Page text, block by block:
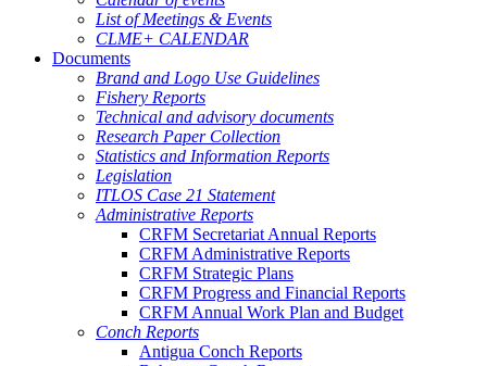
List of Meetings & Events
CLME+ CALENDAR
Documents
Brand and Logo Use Guidelines
Fishery Reports
Technical and advisory documents
Research Paper Collection
Statistics and Information Reports
Legislation
ITLOS Case 21 Statement
Administrative Reports
CRFM Secretariat Annual Reports
CRFM Administrative Reports
CRFM Strategic Plans
CRFM Progress and Financial Reports
CRFM Annual Work Plan and Budget
Conch Reports
Antigua Conch Reports